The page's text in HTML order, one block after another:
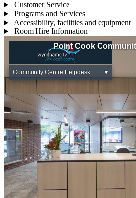
Customer Service
Programs and Services
Accessibility, facilities and equipment
Room Hire Information